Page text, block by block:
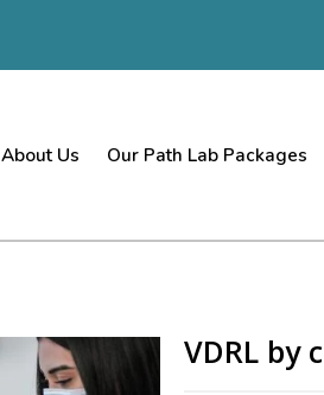
About Us Our Path Lab Packages
VDRL by